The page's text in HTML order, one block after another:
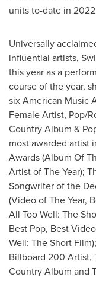
units to-date in
Universally
influential artists,
this year as a
course of the year,
six American Music
Female Artist, Pop/
Country Album &
most awarded artist
Awards (Album Of
Artist of The Year);
Songwriter of the
(Video of The Year,
All Too Well: The
Best Pop, Best
Well: The Short
Billboard 200 Artist,
Country Album and